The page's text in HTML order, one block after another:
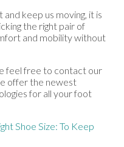
keep us moving, it is
the right pair of
and mobility without
feel free to contact our
offer the newest
for all your foot
Shoe Size: To Keep